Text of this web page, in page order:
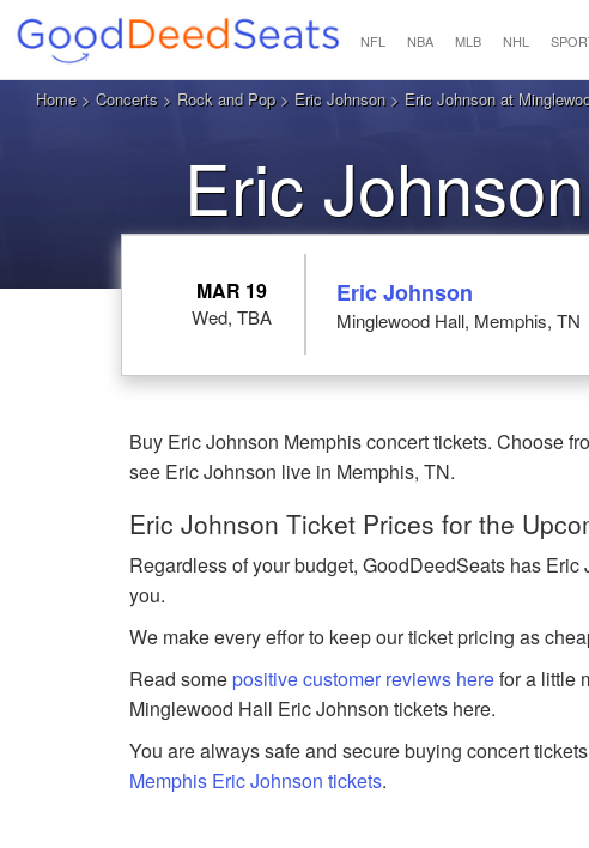
NFL NBA MLB NHL
Home> Concerts > Rock and Pop> Eric Johnson> Eric Johnson at
Eric
MAR 19
Wed, TBA
Eric Johnson
Minglewood Hall, Memphis, TN
Buy Eric Johnson Memphis concert tickets. Choose
see Eric Johnson live in Memphis, TN.
Eric Johnson Ticket Prices for the
Regardless of your budget, GoodDeedSeats has
you.
We make every effor to keep our ticket pricing as
Read somepositive customer reviews herefor a little
Minglewood Hall Eric Johnson tickets here.
You are always safe and secure buying concert
Memphis Eric Johnson tickets.